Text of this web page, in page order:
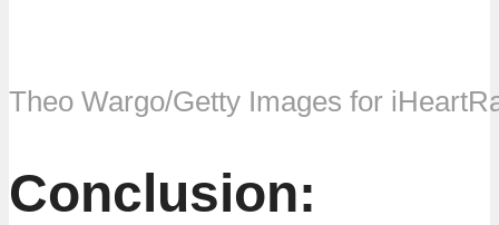
Theo Wargo/Getty Images for
Conclusion: